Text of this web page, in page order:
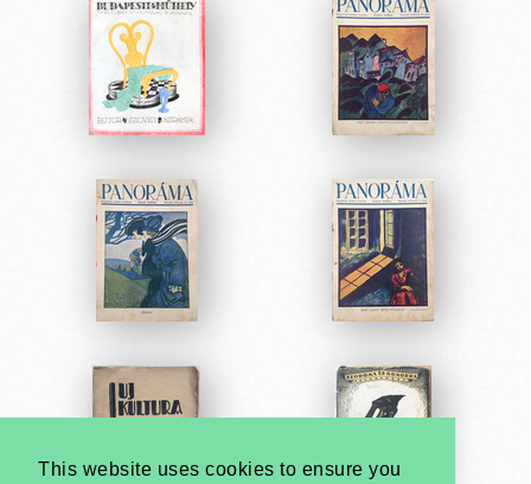
This website uses cookies to ensure you